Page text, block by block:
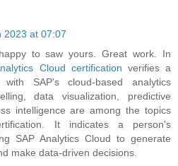
2023 at 07:07
to saw yours. Great work. In
Cloud certification verifies a
with SAP's cloud-based analytics
data visualization, predictive
intelligence are among the topics
It indicates a person's
SAP Analytics Cloud to generate
make data-driven decisions.